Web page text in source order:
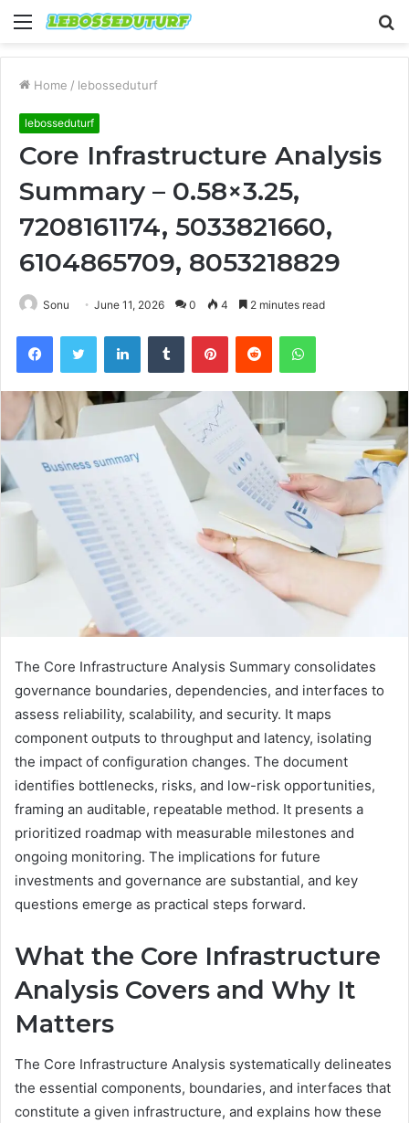
Menu
Home / lebosseduturf
lebosseduturf
Core Infrastructure Analysis
Summary – 0.58×3.25,
7208161174, 5033821660,
6104865709, 8053218829
Sonu June 11, 2026 0 4 2 minutes read
FacebookTwitter LinkedInTumblr PinterestReddit WhatsApp
The Core Infrastructure Analysis Summary consolidates
governance boundaries, dependencies, and interfaces to
assess reliability, scalability, and security. It maps
component outputs to throughput and latency, isolating
the impact of configuration changes. The document
identifies bottlenecks, risks, and low-risk opportunities,
framing an auditable, repeatable method. It presents a
prioritized roadmap with measurable milestones and
ongoing monitoring. The implications for future
investments and governance are substantial, and key
questions emerge as practical steps forward.
What the Core Infrastructure
Analysis Covers and Why It
Matters
The Core Infrastructure Analysis systematically delineates
the essential components, boundaries, and interfaces that
constitute a given infrastructure, and explains how these